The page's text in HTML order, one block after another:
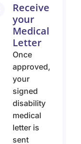
Receive
your
Medical
Letter
Once
approved,
your
signed
disability
medical
letter is
sent